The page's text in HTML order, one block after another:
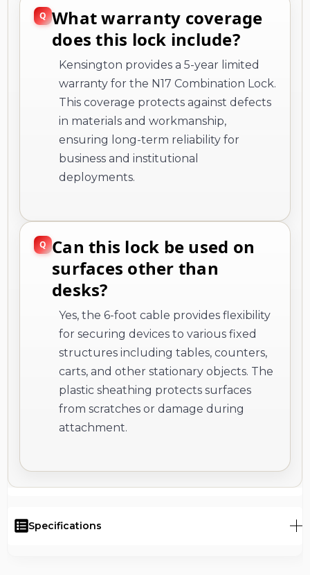
What warranty coverage
does this lock include?
Kensington provides a 5-year limited
warranty for the N17 Combination Lock.
This coverage protects against defects
in materials and workmanship,
ensuring long-term reliability for
business and institutional
deployments.
Can this lock be used on
surfaces other than
desks?
Yes, the 6-foot cable provides flexibility
for securing devices to various fixed
structures including tables, counters,
carts, and other stationary objects. The
plastic sheathing protects surfaces
from scratches or damage during
attachment.
Specifications